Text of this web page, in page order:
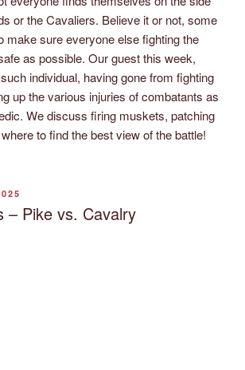
or the Cavaliers. Believe it or not, some
make sure everyone else fighting the
as possible. Our guest this week,
individual, having gone from fighting
up the various injuries of combatants as
We discuss firing muskets, patching
to find the best view of the battle!
– Pike vs. Cavalry